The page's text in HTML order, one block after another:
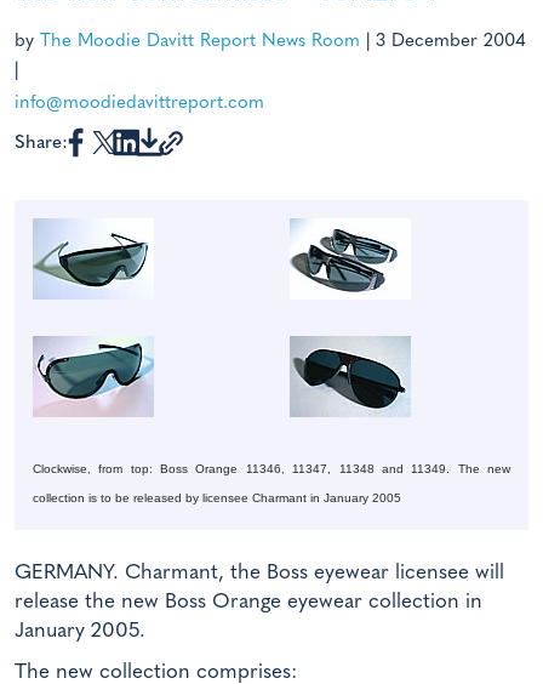
by The Moodie Davitt Report News Room
3 December 2004
info@moodiedavittreport.com
Share:
Clockwise, from top: Boss Orange 11346, 11347, 11348 and 11349. The new
collection is to be released by licensee Charmant in January 2005
GERMANY. Charmant, the Boss eyewear licensee will
release the new Boss Orange eyewear collection in
January 2005.
The new collection comprises: